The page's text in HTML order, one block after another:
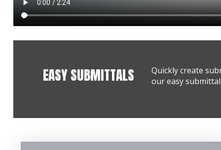
EASY SUBMITTALS
Quickly create
our easy